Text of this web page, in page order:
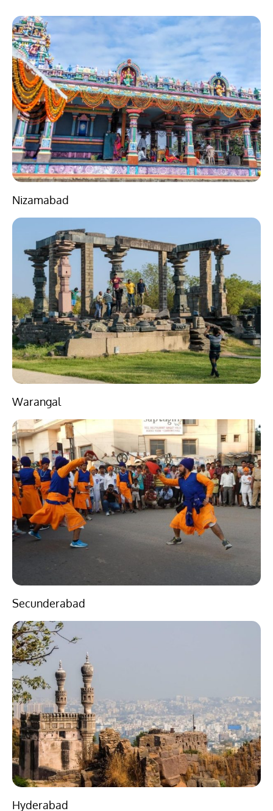
Nizamabad
Warangal
Secunderabad
Hyderabad